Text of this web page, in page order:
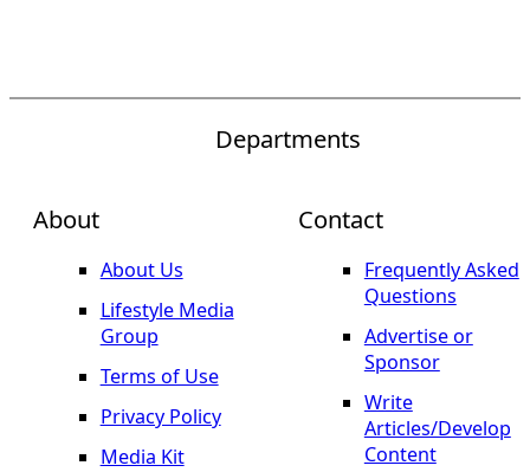
About
About Us
Lifestyle Media
Group
Terms of Use
Privacy Policy
Media Kit
Departments
Contact
Frequently Asked
Questions
Advertise or
Sponsor
Write
Articles/Develop
Content